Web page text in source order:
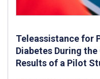
Teleassistance for
Diabetes During
Results of a Pilot